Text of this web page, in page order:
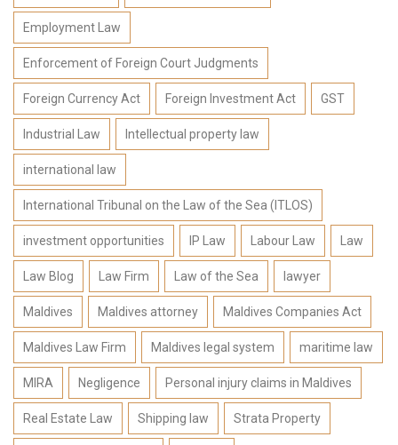
Employment Law
Enforcement of Foreign Court Judgments
Foreign Currency Act Foreign Investment Act GST
Industrial Law Intellectual property law
international law
International Tribunal on the Law of the Sea (ITLOS)
investment opportunities IP Law Labour Law Law
Law Blog Law Firm Law of the Sea lawyer
Maldives Maldives attorney Maldives Companies Act
Maldives Law Firm Maldives legal system maritime law
MIRA Negligence Personal injury claims in Maldives
Real Estate Law Shipping law Strata Property